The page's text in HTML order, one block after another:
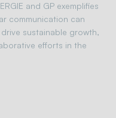
and GP exemplifies
communication can
sustainable growth,
efforts in the